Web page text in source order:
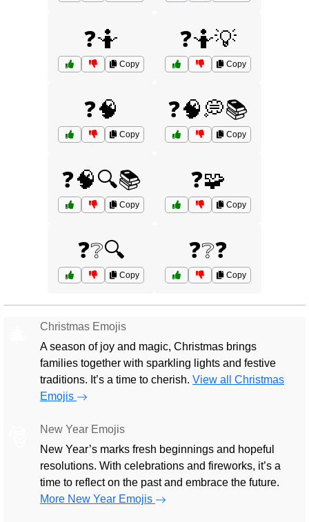
❓🤷
Copy
❓🤷💡
Copy
❓🧠
Copy
❓🧠💭📚
Copy
❓🧠🔍📚
Copy
❓🧩
Copy
❓❔🔍
Copy
❓❔❓
Copy
Christmas Emojis
A season of joy and magic, Christmas brings
families together with sparkling lights and festive
traditions. It’s a time to cherish. View all Christmas
Emojis
New Year Emojis
New Year’s marks fresh beginnings and hopeful
resolutions. With celebrations and fireworks, it’s a
time to reflect on the past and embrace the future.
More New Year Emojis